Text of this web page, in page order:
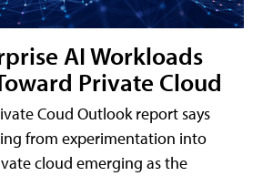
AI Workloads
Private Cloud
Coud Outlook report says
from experimentation into
cloud emerging as the